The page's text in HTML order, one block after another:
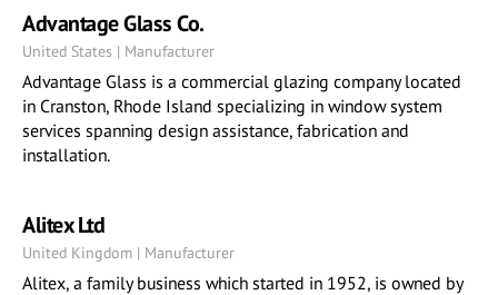
Advantage Glass Co.
United States | Manufacturer
Advantage Glass is a commercial glazing company located
in Cranston, Rhode Island specializing in window system
services spanning design assistance, fabrication and
installation.
Alitex Ltd
United Kingdom | Manufacturer
Alitex, a family business which started in 1952, is owned by